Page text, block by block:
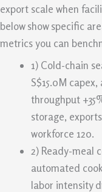
export scale when
below show specific
metrics you can
1) Cold-chain
S$15.0M
throughput
storage,
workforce 120.
2) Ready-meal
automated
labor intensity